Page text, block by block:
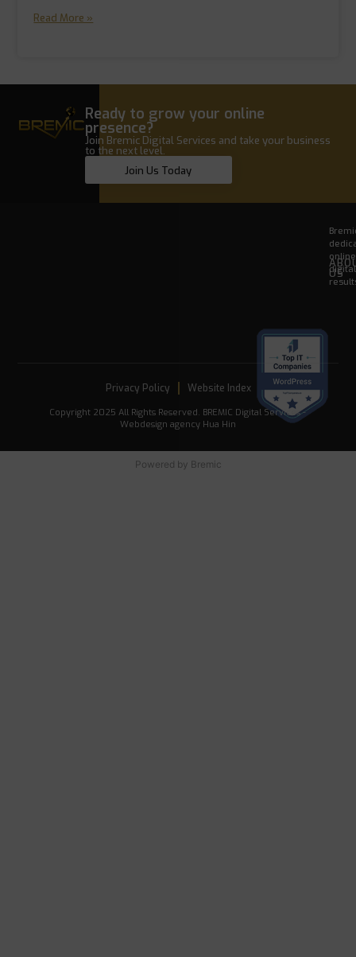
Read More »
Ready to grow your online
presence?
Join Bremic Digital Services and take your business
to the next level.
Join Us Today
US
Copyright 2025 All Rights Reserved. BREMIC Digital Services -
Webdesign agency Hua Hin
Privacy Policy Website Index
Powered by Bremic